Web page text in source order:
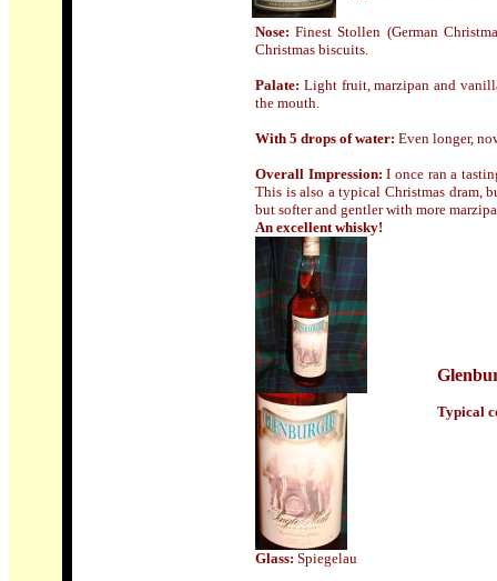
Nose:Finest Stollen (German
Christmas biscuits.
Palate: Light fruit, marzipan and
the mouth.
With 5 drops of water: Even longer,
Overall Impression:I once ran a
This is also a typical Christmas dram,
but softer and gentler with more
An excellent whisky!
Typical
Glass: Spiegelau